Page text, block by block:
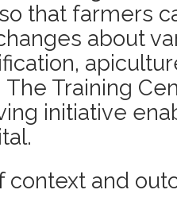
that farmers
about
Training
initiative
context and